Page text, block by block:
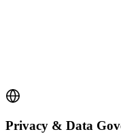
Privacy & Data